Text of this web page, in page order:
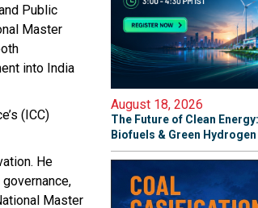
Public
Master
into India
(ICC)
He
Master
August 18, 2026
The Future of Clean
Biofuels & Green Hydrogen